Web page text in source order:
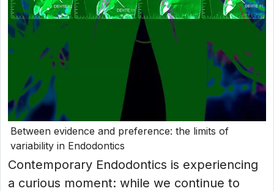
Between evidence and preference: the limits of
variability in Endodontics
Contemporary Endodontics is experiencing
a curious moment: while we continue to